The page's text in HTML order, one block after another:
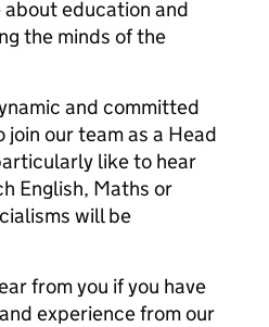
education and
the minds of the
and committed
our team as a Head
like to hear
English, Maths or
will be
from you if you have
experience from our